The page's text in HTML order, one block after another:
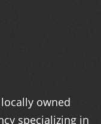
locally owned
specializing in